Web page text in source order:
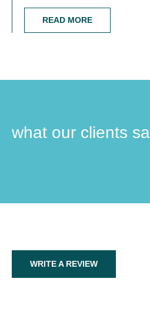
READ MORE
what our clients
WRITE A REVIEW